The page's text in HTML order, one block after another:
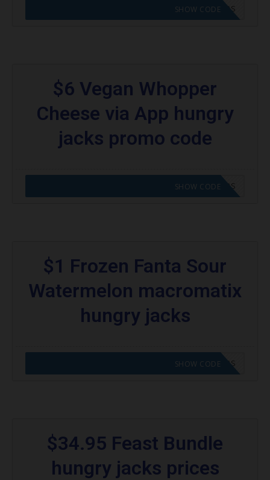
CODE APPLIED! GO TO HUNGRY JACKS VOUCHERS
SHOW CODE
$6 Vegan Whopper
Cheese via App hungry
jacks promo code
CODE APPLIED! GO TO HUNGRY JACKS VOUCHERS
SHOW CODE
$1 Frozen Fanta Sour
Watermelon macromatix
hungry jacks
CODE APPLIED! GO TO HUNGRY JACKS VOUCHERS
SHOW CODE
$34.95 Feast Bundle
hungry jacks prices